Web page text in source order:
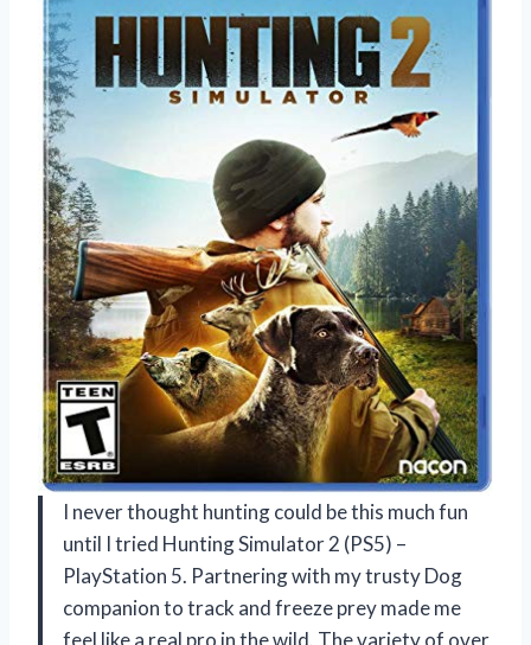
I never thought hunting could be this much fun
until I tried Hunting Simulator 2 (PS5) –
PlayStation 5. Partnering with my trusty Dog
companion to track and freeze prey made me